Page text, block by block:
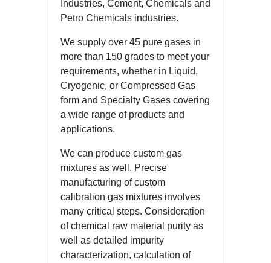
Industries, Cement, Chemicals and
Petro Chemicals industries.
We supply over 45 pure gases in
more than 150 grades to meet your
requirements, whether in Liquid,
Cryogenic, or Compressed Gas
form and Specialty Gases covering
a wide range of products and
applications.
We can produce custom gas
mixtures as well. Precise
manufacturing of custom
calibration gas mixtures involves
many critical steps. Consideration
of chemical raw material purity as
well as detailed impurity
characterization, calculation of